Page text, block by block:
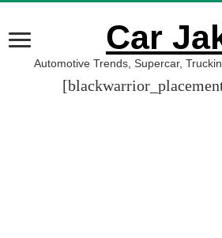
Car
Automotive Trends, Supercar,